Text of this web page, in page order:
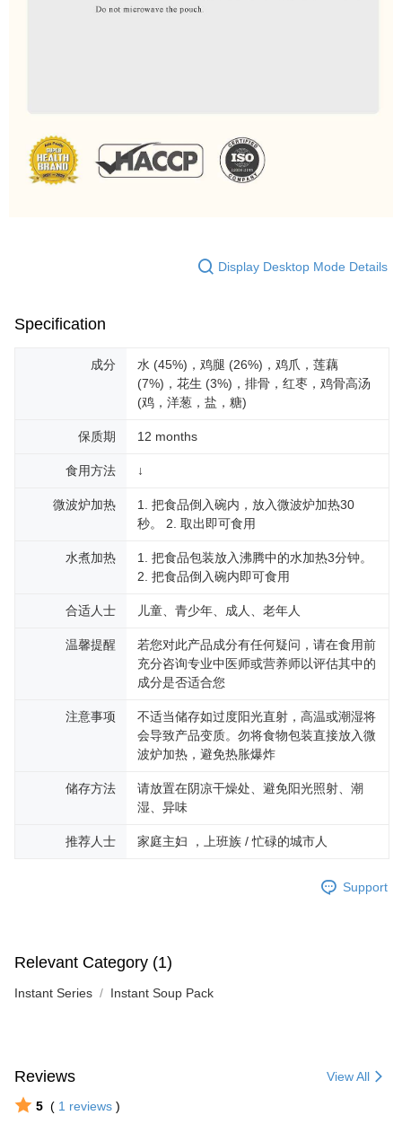
Display Desktop Mode Details
Specification
成分
水 (45%)，鸡腿 (26%)，鸡爪，莲藕
(7%)，花生 (3%)，排骨，红枣，鸡骨高汤
(鸡，洋葱，盐，糖)
保质期 12 months
食用方法 ↓
微波炉加热
1. 把食品倒入碗内，放入微波炉加热30
秒。 2. 取出即可食用
水煮加热
1. 把食品包装放入沸腾中的水加热3分钟。
2. 把食品倒入碗内即可食用
合适人士 儿童、青少年、成人、老年人
温馨提醒
若您对此产品成分有任何疑问，请在食用前
充分咨询专业中医师或营养师以评估其中的
成分是否适合您
注意事项
不适当储存如过度阳光直射，高温或潮湿将
会导致产品变质。勿将食物包装直接放入微
波炉加热，避免热胀爆炸
储存方法
请放置在阴凉干燥处、避免阳光照射、潮
湿、异味
推荐人士 家庭主妇 ，上班族 / 忙碌的城市人
Support
Relevant Category (1)
Instant Series Instant Soup Pack
Reviews View All
5 ( 1 reviews )